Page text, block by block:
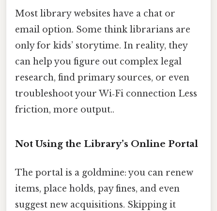
Most library websites have a chat or
email option. Some think librarians are
only for kids’ storytime. In reality, they
can help you figure out complex legal
research, find primary sources, or even
troubleshoot your Wi‑Fi connection Less
friction, more output..
Not Using the Library’s Online Portal
The portal is a goldmine: you can renew
items, place holds, pay fines, and even
suggest new acquisitions. Skipping it